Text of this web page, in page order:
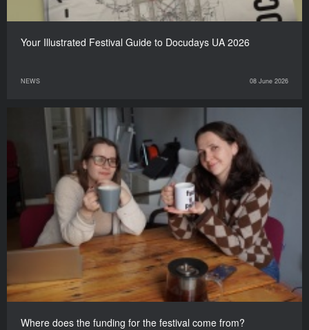
Your Illustrated Festival Guide to Docudays UA 2026
NEWS 08 June 2026
Where does the funding for the festival come from?